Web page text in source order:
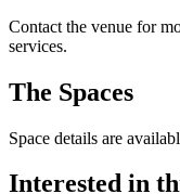
Contact the venue for
services.
The Spaces
Space details are
Interested in